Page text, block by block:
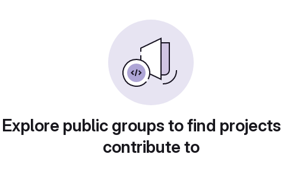
Explore public groups to find
contribute to